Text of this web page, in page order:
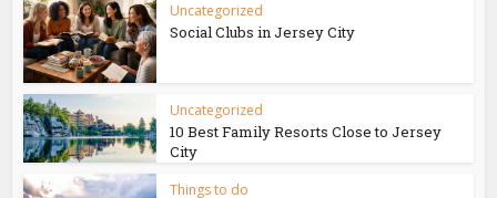
Uncategorized
Social Clubs in Jersey City
Uncategorized
10 Best Family Resorts Close to Jersey
City
Things to do